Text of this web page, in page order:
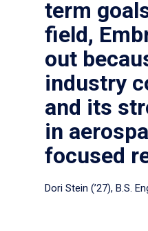
term
field,
out
industry
and its
in
focused
Dori Stein (’27), B.S.